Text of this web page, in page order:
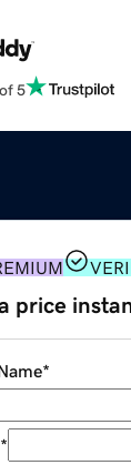
5
price
*
*